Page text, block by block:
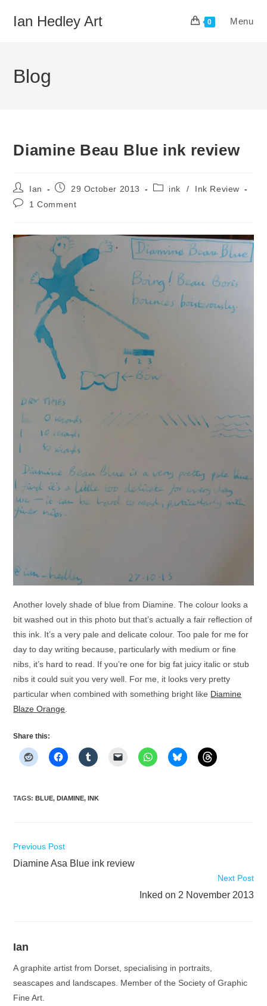
Ian Hedley Art 0 Menu
Blog
Diamine Beau Blue ink review
Post
author:
Ian
Post29 October 2013
Postink /
Ink Review
Post1 Comment
Another lovely shade of blue from Diamine. The colour looks a
bit washed out in this photo but that’s actually a fair reflection of
this ink. It’s a very pale and delicate colour. Too pale for me for
day to day writing because, particularly with medium or fine
nibs, it’s hard to read. If you’re one for big fat juicy italic or stub
nibs it could suit you very well. For me, it looks very pretty
particular when combined with something bright like Diamine
Blaze Orange
Share this:
TAGS:BLUE, DIAMINE, INK
Read
articles
Previous Post
Diamine Asa Blue ink review
Next Post
Inked on 2 November 2013
Ian
A graphite artist from Dorset, specialising in portraits,
seascapes and landscapes. Member of the Society of Graphic
Fine Art.